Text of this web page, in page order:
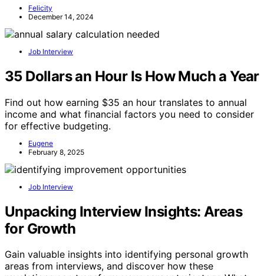
Felicity
December 14, 2024
Job Interview
35 Dollars an Hour Is How Much a Year
Find out how earning $35 an hour translates to annual
income and what financial factors you need to consider
for effective budgeting.
Eugene
February 8, 2025
Job Interview
Unpacking Interview Insights: Areas
for Growth
Gain valuable insights into identifying personal growth
areas from interviews, and discover how these